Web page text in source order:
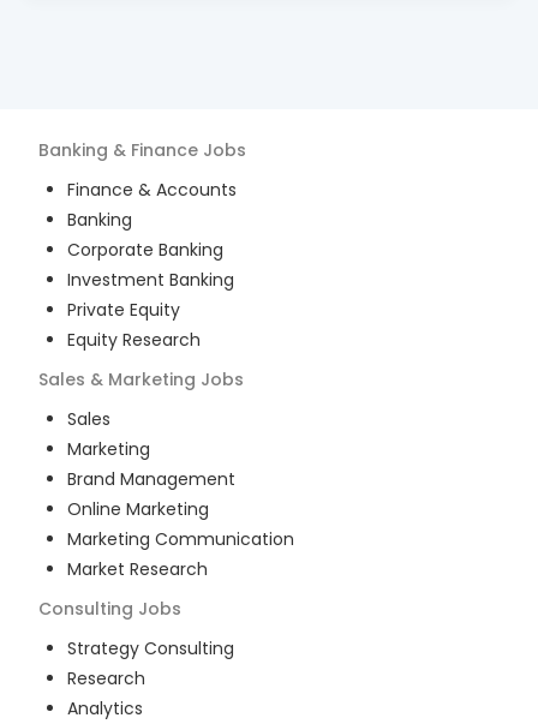
Banking & Finance Jobs
Finance & Accounts
Banking
Corporate Banking
Investment Banking
Private Equity
Equity Research
Sales & Marketing Jobs
Sales
Marketing
Brand Management
Online Marketing
Marketing Communication
Market Research
Consulting Jobs
Strategy Consulting
Research
Analytics